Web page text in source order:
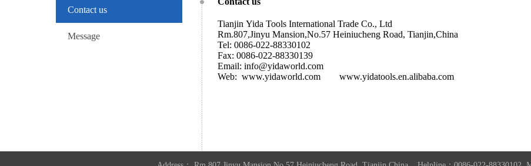
Contact us
Message
Tianjin Yida Tools International Trade Co., Ltd
Rm.807,Jinyu Mansion,No.57 Heiniucheng Road, Tianjin,China
Tel: 0086-022-88330102
Fax: 0086-022-88330139
Email: info@yidaworld.com
Web: www.yidaworld.com www.yidatools.en.alibaba.com